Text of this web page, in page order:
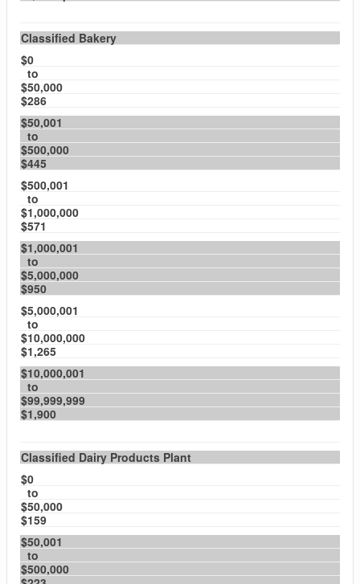
Classified Bakery
$0
to
$50,000
$286
$50,001
to
$500,000
$445
$500,001
to
$1,000,000
$571
$1,000,001
to
$5,000,000
$950
$5,000,001
to
$10,000,000
$1,265
$10,000,001
to
$99,999,999
$1,900
Classified Dairy Products Plant
$0
to
$50,000
$159
$50,001
to
$500,000